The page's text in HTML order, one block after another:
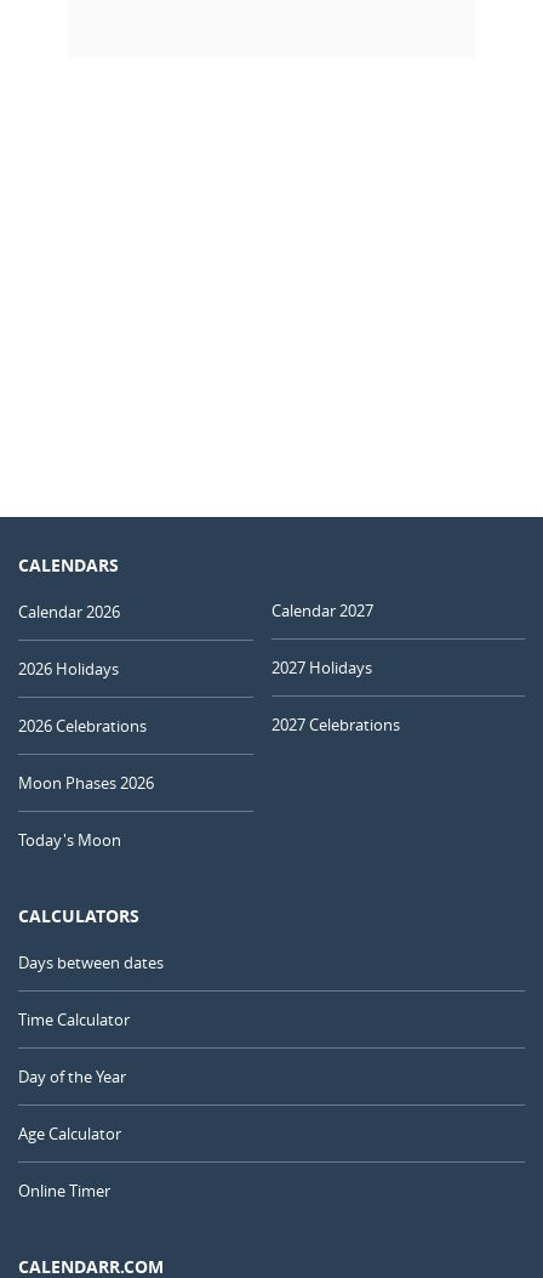
CALENDARS
Calendar 2026
2026 Holidays
2026 Celebrations
Moon Phases 2026
Today's Moon
Calendar 2027
2027 Holidays
2027 Celebrations
CALCULATORS
Days between dates
Time Calculator
Day of the Year
Age Calculator
Online Timer
CALENDARR.COM